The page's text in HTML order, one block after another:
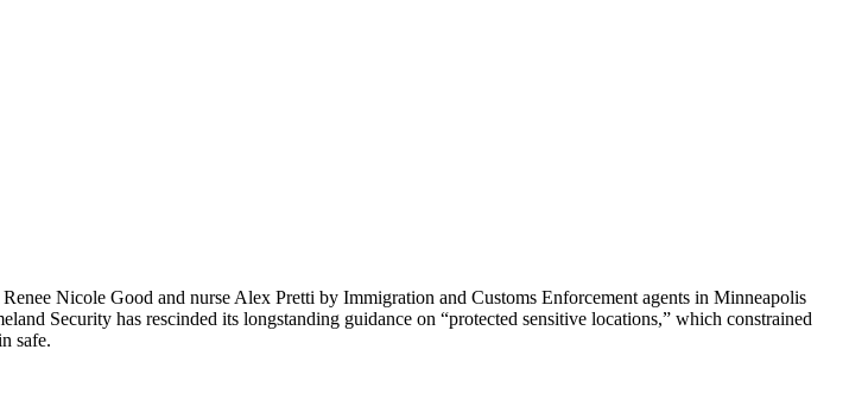
Nicole Good and nurse Alex Pretti by Immigration and Customs Enforcement agents in Minneapolis
Security has rescinded its longstanding guidance on “protected sensitive locations,” which constrained
safe.